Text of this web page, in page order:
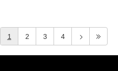
1 2 3 4